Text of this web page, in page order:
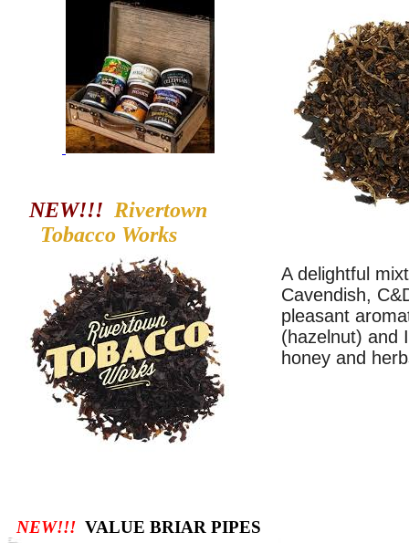
NEW!!! Rivertown
Tobacco Works
NEW!!! VALUE BRIAR PIPES
A delightful
Cavendish,
pleasant
(hazelnut) and
honey and